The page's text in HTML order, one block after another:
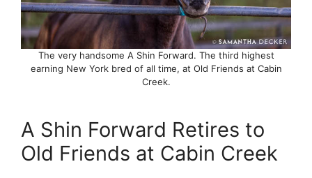
The very handsome A Shin Forward. The third highest
earning New York bred of all time, at Old Friends at Cabin
Creek.
A Shin Forward Retires to
Old Friends at Cabin Creek